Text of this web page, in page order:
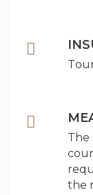
The
the